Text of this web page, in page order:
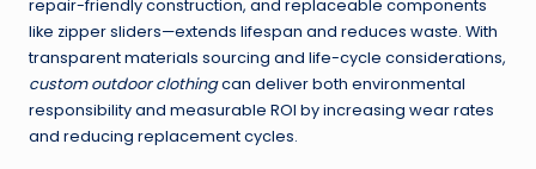
repair-friendly construction, and replaceable components
like zipper sliders—extends lifespan and reduces waste. With
transparent materials sourcing and life-cycle considerations,
custom outdoor clothingcan deliver both environmental
responsibility and measurable ROI by increasing wear rates
and reducing replacement cycles.